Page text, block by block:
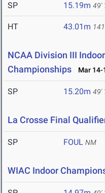
SP 15.19m 49'
HT 43.01m
NCAA Division III
Championships
Mar 14-
SP 15.20m 49'
La Crosse Final
SP FOUL NM
WIAC Indoor